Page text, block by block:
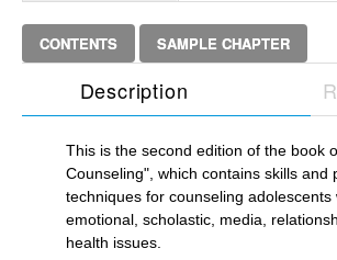
CONTENTS SAMPLE CHAPTER
Description
This is the second edition of the book
Counseling", which contains skills and
techniques for counseling adolescents
emotional, scholastic, media,
health issues.